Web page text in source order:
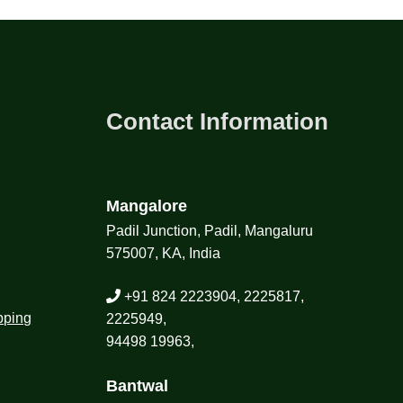
Contact Information
Mangalore
Padil Junction, Padil, Mangaluru
575007, KA, India
+91 824 2223904, 2225817,
2225949,
94498 19963,
Bantwal